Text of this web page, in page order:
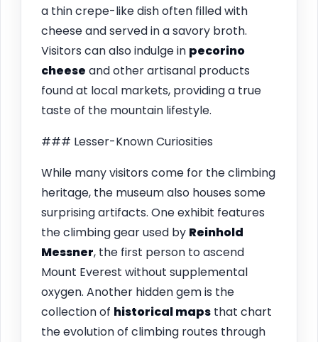
a thin crepe-like dish often filled with
cheese and served in a savory broth.
Visitors can also indulge in pecorino
cheese and other artisanal products
found at local markets, providing a true
taste of the mountain lifestyle.
### Lesser-Known Curiosities
While many visitors come for the climbing
heritage, the museum also houses some
surprising artifacts. One exhibit features
the climbing gear used by Reinhold
Messner, the first person to ascend
Mount Everest without supplemental
oxygen. Another hidden gem is the
collection of historical maps that chart
the evolution of climbing routes through